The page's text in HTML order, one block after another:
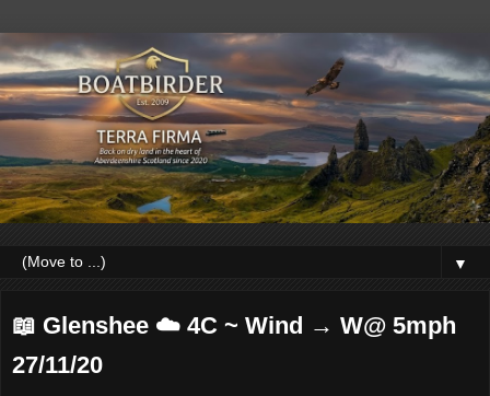
▼
📖 Glenshee ☁️ 4C ~ Wind → W@ 5mph
27/11/20